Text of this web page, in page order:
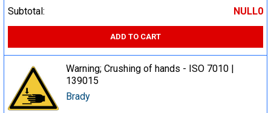
Subtotal:
NULL0
ADD TO CART
Warning; Crushing of hands - ISO 7010 |
139015
Brady